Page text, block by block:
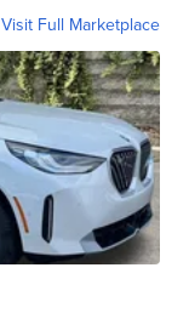
Visit Full Marketplace